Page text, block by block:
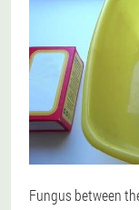
Fungus between